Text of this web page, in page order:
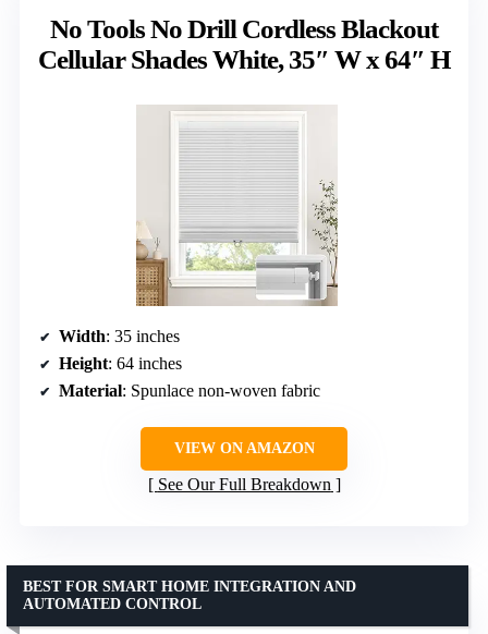
No Tools No Drill Cordless Blackout
Cellular Shades White, 35″ W x 64″ H
Width: 35 inches
Height: 64 inches
Material: Spunlace non-woven fabric
VIEW ON AMAZON
See Our Full Breakdown
BEST FOR SMART HOME INTEGRATION AND
AUTOMATED CONTROL